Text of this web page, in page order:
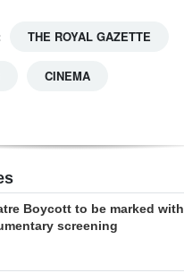
THE ROYAL GAZETTE
CINEMA
Boycott to be marked with
screening